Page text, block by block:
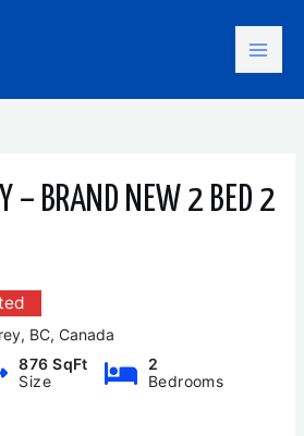
– BRAND NEW 2 BED 2
BC, Canada
876 SqFt
Size
2
Bedrooms